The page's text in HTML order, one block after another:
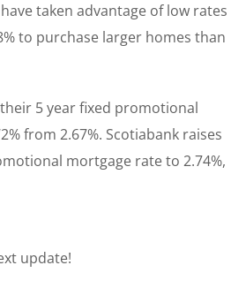
taken advantage of low rates
to purchase larger homes than
5 year fixed promotional
from 2.67%. Scotiabank raises
mortgage rate to 2.74%,
update!